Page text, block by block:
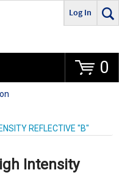
Go
Log In
0
REFLECTIVE "B"
Intensity